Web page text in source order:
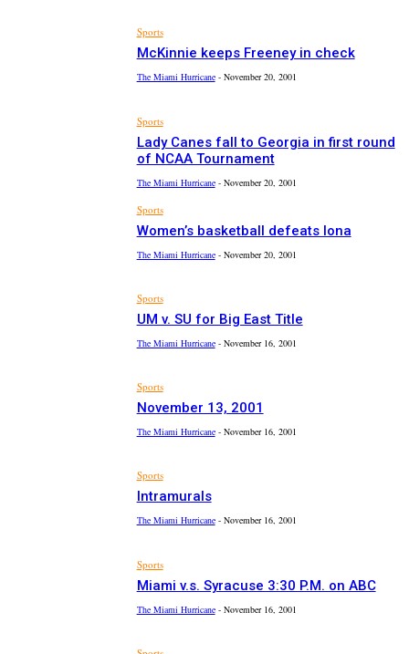
Sports
McKinnie keeps Freeney in check
The Miami Hurricane - November 20, 2001
Sports
Lady Canes fall to Georgia in first round
of NCAA Tournament
The Miami Hurricane - November 20, 2001
Sports
Women’s basketball defeats Iona
The Miami Hurricane - November 20, 2001
Sports
UM v. SU for Big East Title
The Miami Hurricane - November 16, 2001
Sports
November 13, 2001
The Miami Hurricane - November 16, 2001
Sports
Intramurals
The Miami Hurricane - November 16, 2001
Sports
Miami v.s. Syracuse 3:30 P.M. on ABC
The Miami Hurricane - November 16, 2001